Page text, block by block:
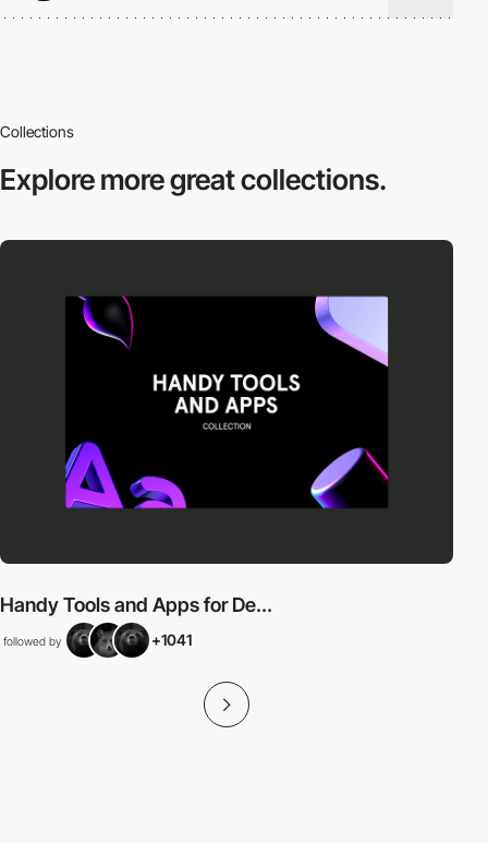
Collections
Explore moregreat collections.
Handy Tools and Apps for De...
followed by +1041